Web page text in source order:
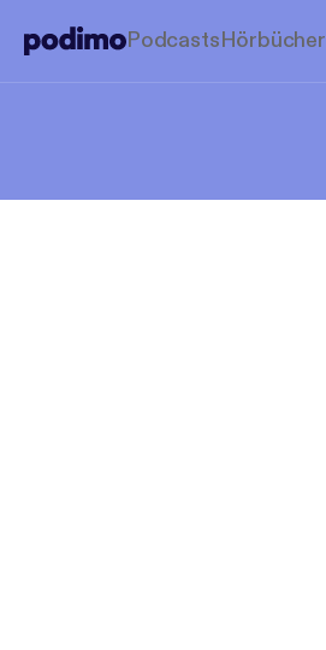
PodcastsHörbücher